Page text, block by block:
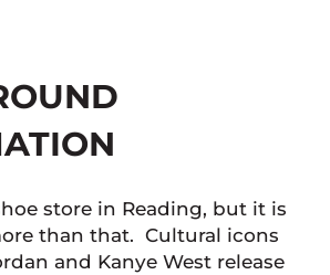
store in Reading, but it is
than that. Cultural icons
and Kanye West release